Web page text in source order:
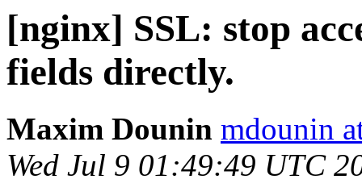
[nginx] SSL: stop
fields directly.
Maxim Dounin mdounin
Wed Jul 9 01:49:49 UTC